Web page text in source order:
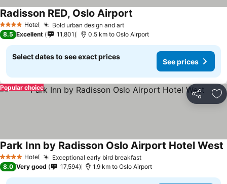
4 Stars Hotel Bold urban design and art
Radisson RED, Oslo Airport
8.5 Excellent 11,801 0.5 km to Oslo Airport
Select dates to see exact prices
See prices
Share
Popular choice
4 Stars Hotel Exceptional early bird breakfast
Park Inn by Radisson Oslo Airport Hotel West
8.0 Very good 17,594 1.9 km to Oslo Airport